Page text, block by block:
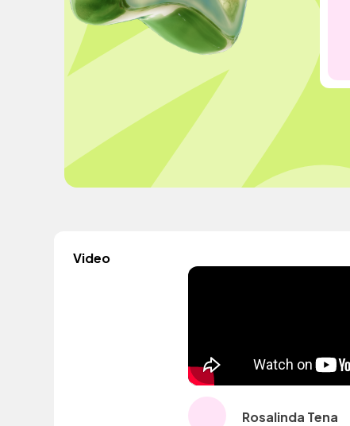
Video
Rosalinda Tena